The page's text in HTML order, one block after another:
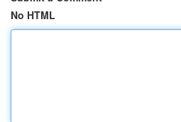
No HTML